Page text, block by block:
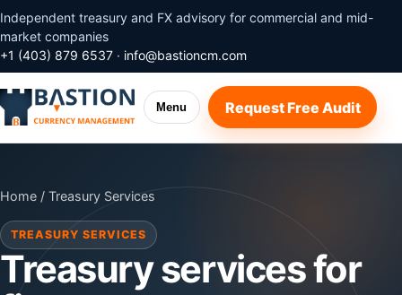
Independent treasury and FX advisory for commercial and mid-
market companies
+1 (403) 879 6537 · info@bastioncm.com
Menu Request Free Audit
Home / Treasury Services
TREASURY SERVICES
Treasury services for